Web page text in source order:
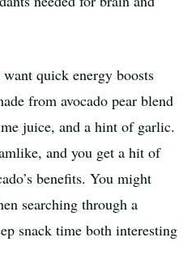
quick energy boosts
from avocado pear blend
juice, and a hint of garlic.
and you get a hit of
benefits. You might
searching through a
snack time both interesting